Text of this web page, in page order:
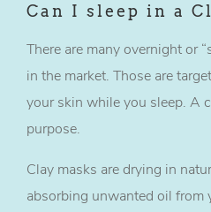
Can I sleep in a
There are many overnight or
in the market. Those are
your skin while you sleep. A
purpose.
Clay masks are drying in
absorbing unwanted oil from